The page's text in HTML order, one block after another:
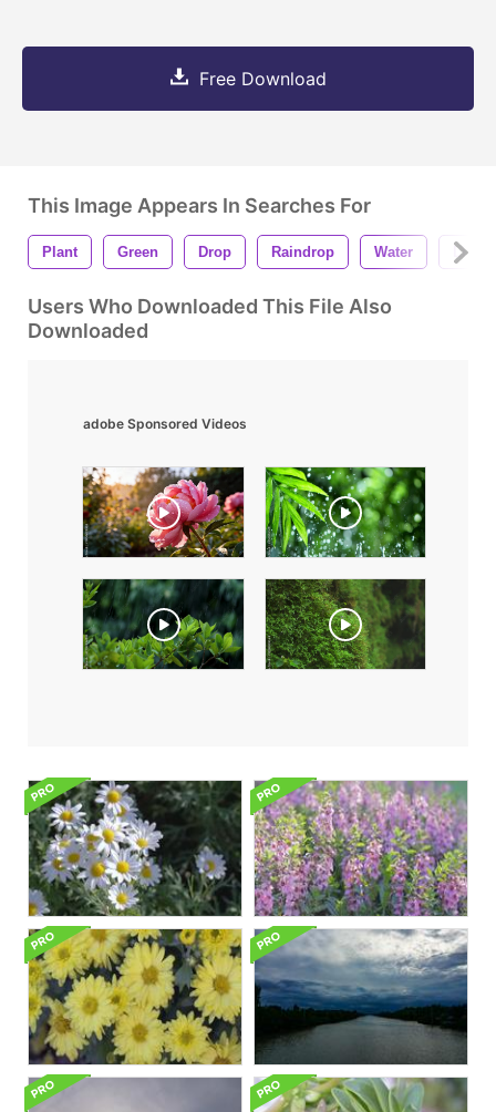
Free Download
This Image Appears In Searches For
Plant Green Drop Raindrop Water Liquid
Users Who Downloaded This File Also
Downloaded
adobe Sponsored Videos